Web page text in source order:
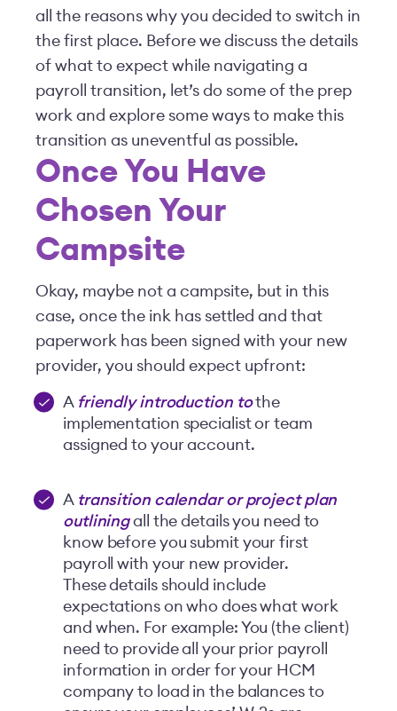
all the reasons why you decided to switch in
the first place. Before we discuss the details
of what to expect while navigating a
payroll transition, let’s do some of the prep
work and explore some ways to make this
transition as uneventful as possible.
Once You Have
Chosen Your
Campsite
Okay, maybe not a campsite, but in this
case, once the ink has settled and that
paperwork has been signed with your new
provider, you should expect upfront:
A friendly introduction tothe
implementation specialist or team
assigned to your account.
A transition calendar or project plan
outliningall the details you need to
know before you submit your first
payroll with your new provider.
These details should include
expectations on who does what work
and when. For example: You (the client)
need to provide all your prior payroll
information in order for your HCM
company to load in the balances to